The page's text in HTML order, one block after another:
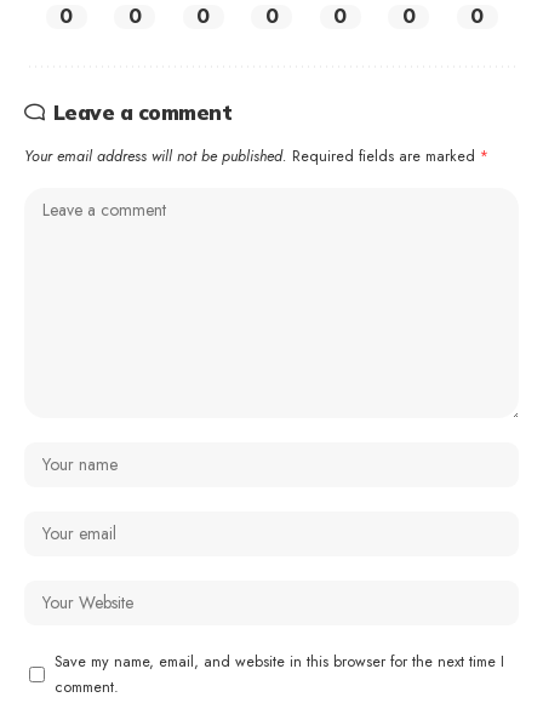
0 0 0 0 0 0 0
Leave a comment
Your email address will not be published. Required fields are marked *
Save my name, email, and website in this browser for the next time I
comment.